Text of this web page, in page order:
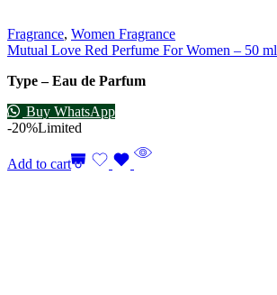
Fragrance, Women Fragrance
Mutual Love Red Perfume For Women – 50 ml
Type – Eau de Parfum
Buy WhatsApp
-20%Limited
Add to cart